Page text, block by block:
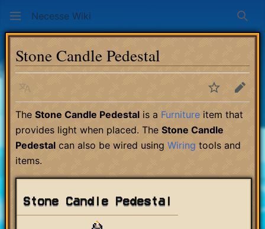
Necesse Wiki
Stone Candle Pedestal
Language WatchEdit
The Stone Candle Pedestal is a Furniture item that
provides light when placed. The Stone Candle
Pedestal can also be wired using Wiring tools and
items.
Stone Candle Pedestal